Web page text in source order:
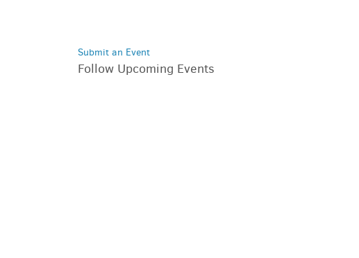
Submit an Event
Follow Upcoming Events